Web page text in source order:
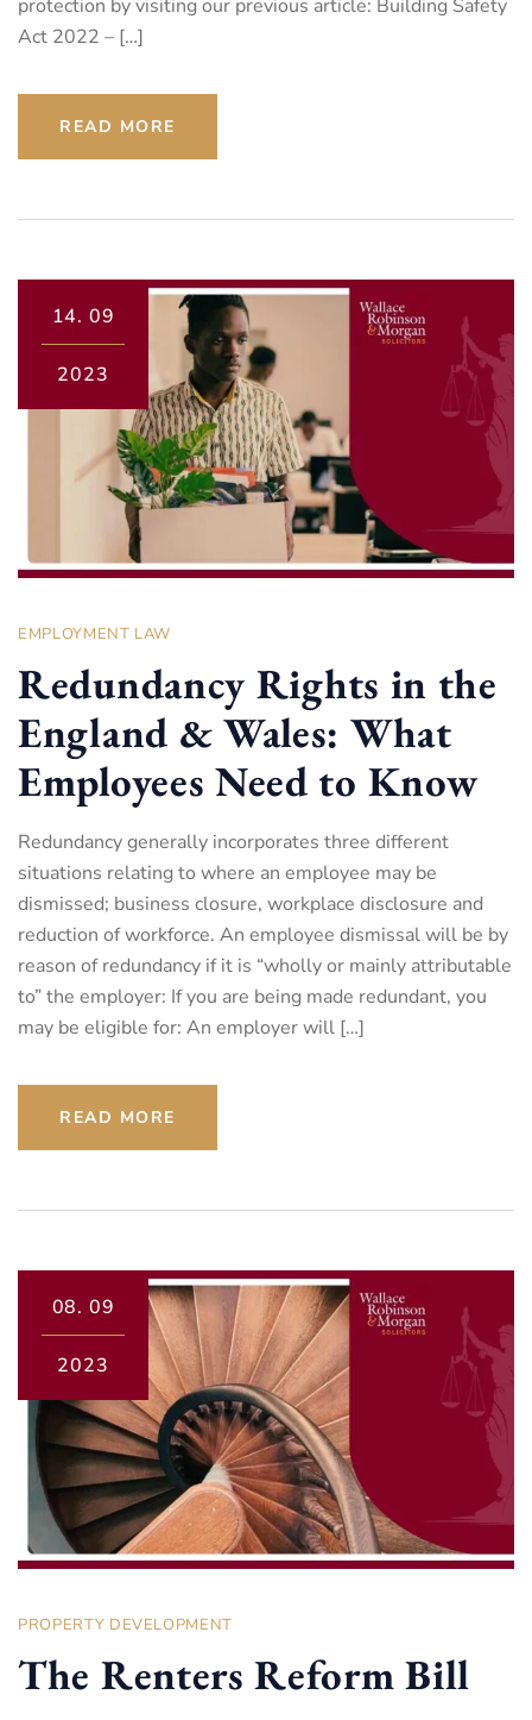
protection by visiting our previous article: Building Safety
Act 2022 – […]
READ MORE
14. 09
2023
EMPLOYMENT LAW
Redundancy Rights in the
England & Wales: What
Employees Need to Know
Redundancy generally incorporates three different
situations relating to where an employee may be
dismissed; business closure, workplace disclosure and
reduction of workforce. An employee dismissal will be by
reason of redundancy if it is “wholly or mainly attributable
to” the employer: If you are being made redundant, you
may be eligible for: An employer will […]
READ MORE
08. 09
2023
PROPERTY DEVELOPMENT
The Renters Reform Bill